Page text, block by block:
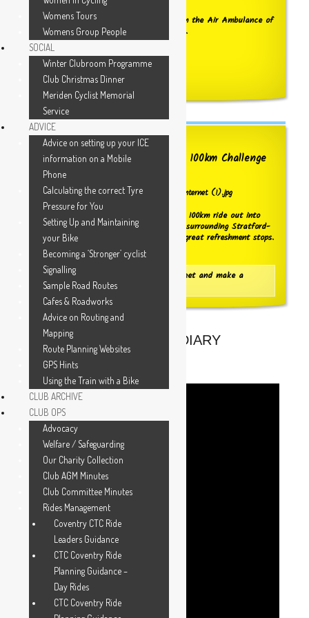
We have received acknowledgement from the Air Ambulance of
our recent contributions reaching £2,500.
WELL DONE TO ALL OF YOU !
Click here to see the receipt details
Booking now OPEN for the 2026 100km Challenge
ride
Challenge yourself to do the Club's 2026 100km ride out into
the wonderful Warwickshire countryside surrounding Stratford-
on-Avon. Fully supported and with two great refreshment stops.
Click below for more information.
Click here to go to the Information Sheet and make a
booking
UPCOMING FROM THE DIARY
Womens Tours
Womens Group People
SOCIAL
Winter Clubroom Programme
Club Christmas Dinner
Meriden Cyclist Memorial
Service
ADVICE
Advice on setting up your ICE
information on a Mobile
Phone
Calculating the correct Tyre
Pressure for You
Setting Up and Maintaining
your Bike
Becoming a ‘Stronger’ cyclist
Signalling
Sample Road Routes
Cafes & Roadworks
Advice on Routing and
Mapping
Route Planning Websites
GPS Hints
Using the Train with a Bike
CLUB ARCHIVE
CLUB OPS
Advocacy
Welfare / Safeguarding
Our Charity Collection
Club AGM Minutes
Club Committee Minutes
Rides Management
Coventry CTC Ride
Leaders Guidance
CTC Coventry Ride
Planning Guidance –
Day Rides
CTC Coventry Ride